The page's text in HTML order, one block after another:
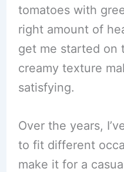
tomatoes with
right amount of
get me started on
creamy texture
satisfying.
Over the years,
to fit different
make it for a